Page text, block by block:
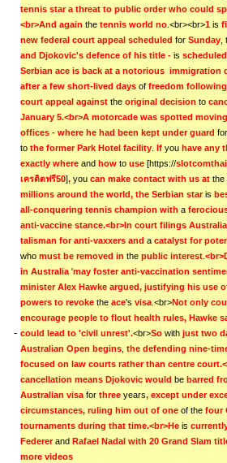
-
tennis star a threat to public order who could
<br>And again the tennis world no.<br><br>1 is
new federal court appeal scheduled for Sunday,
and Djokovic's defence of his title - is
Serbian ace is back at a notorious  immigration
after a few short-lived days of freedom
court appeal against the original decision to
January 5.<br>A motorcade was spotted
offices - where he had been kept under guard
to the former Park Hotel facility. If you have any
exactly where and how to use [https://slotcomthai
เครดิตฟรี50], you can make contact with us at the
millions around the world, the Serbian star is
all-conquering tennis champion with a
anti-vaccine stance.<br>In court filings
talisman for anti-vaxxers and a
who must be removed in the public interest.
in Australia 'may foster anti-vaccination
minister Alex Hawke argued, justifying his use
powers to revoke the ace's visa.<br>Not only
encourage people to flout health rules, Hawke
could lead to 'civil unrest'.<br>So with just two
Australian Open begins, the defending nine-
focused on law courts rather than centre
cancellation means Djokovic would be barred
Australian visa for three years, except under
circumstances, ruling him out of one of the four
tournaments during that time.<br>He is
Federer and Rafael Nadal with 20 Grand Slam
more videos